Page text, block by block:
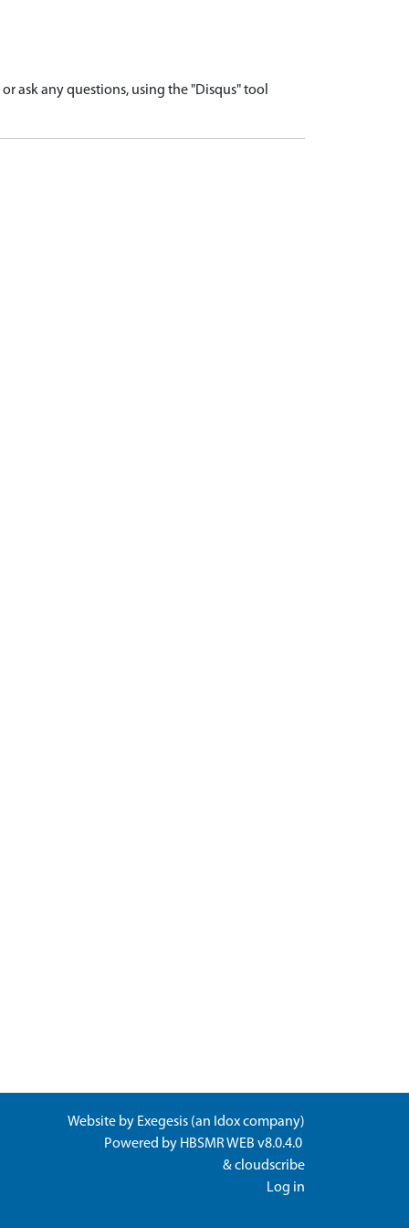
ask any questions, using the "Disqus" tool
Website by Exegesis (an Idoxcompany)
Powered by HBSMR WEB v8.0.4.0
&cloudscribe
Log in